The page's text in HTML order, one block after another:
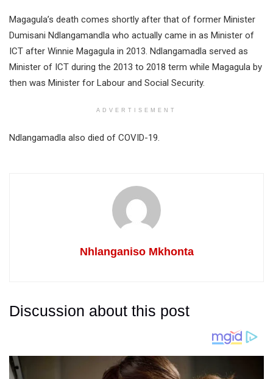
Magagula’s death comes shortly after that of former Minister
Dumisani Ndlangamandla who actually came in as Minister of
ICT after Winnie Magagula in 2013. Ndlangamadla served as
Minister of ICT during the 2013 to 2018 term while Magagula by
then was Minister for Labour and Social Security.
ADVERTISEMENT
Ndlangamadla also died of COVID-19.
Nhlanganiso Mkhonta
Discussion about this post